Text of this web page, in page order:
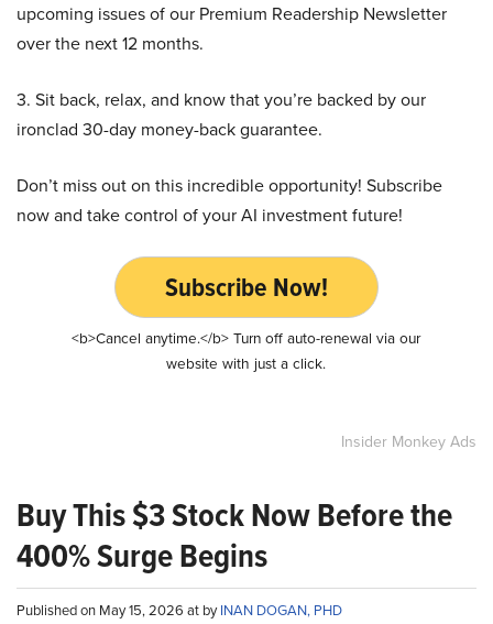
upcoming issues of our Premium Readership Newsletter
over the next 12 months.
3. Sit back, relax, and know that you’re backed by our
ironclad 30-day money-back guarantee.
Don’t miss out on this incredible opportunity! Subscribe
now and take control of your AI investment future!
Subscribe Now!
<b>Cancel anytime.</b> Turn off auto-renewal via our
website with just a click.
Insider Monkey Ads
Buy This $3 Stock Now Before the
400% Surge Begins
Published on May 15, 2026 at byINAN DOGAN, PHD